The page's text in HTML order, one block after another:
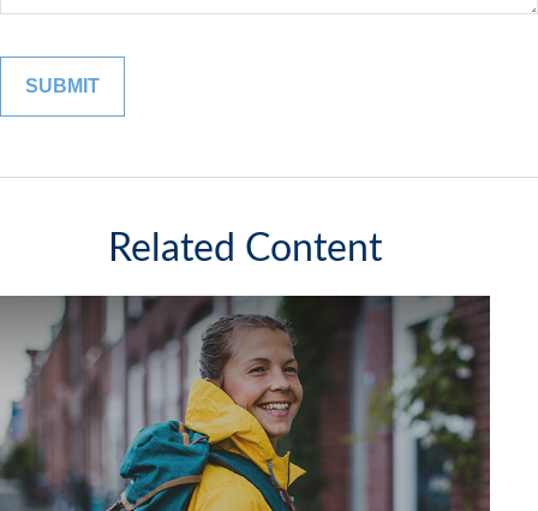
Related Content